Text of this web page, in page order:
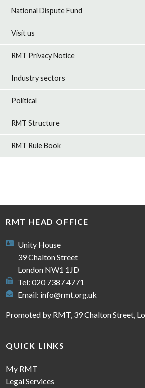
National Dispute Fund
Visit us
RMT Privacy Notice
Industry sectors
Political
RMT Structure
RMT Rule Book
RMT HEAD OFFICE
Unity House
39 Chalton Street
London NW1 1JD
Tel: 020 7387 4771
Email: info@rmt.org.uk
Promoted by RMT, 39 Chalton Street,
QUICK LINKS
My RMT
Legal Services